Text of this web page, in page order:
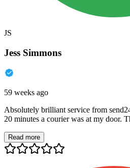
JS
Jess Simmons
59 weeks ago
Absolutely brilliant service from
20 minutes a courier was at my door.
Read more